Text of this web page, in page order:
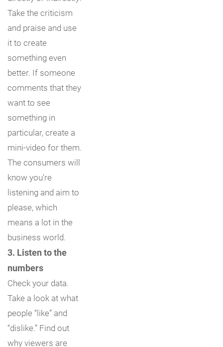
Take the criticism
and praise and use
it to create
something even
better. If someone
comments that they
want to see
something in
particular, create a
mini-video for them.
The consumers will
know you’re
listening and aim to
please, which
means a lot in the
business world.
3. Listen to the
numbers
Check your data.
Take a look at what
people “like” and
“dislike.” Find out
why viewers are